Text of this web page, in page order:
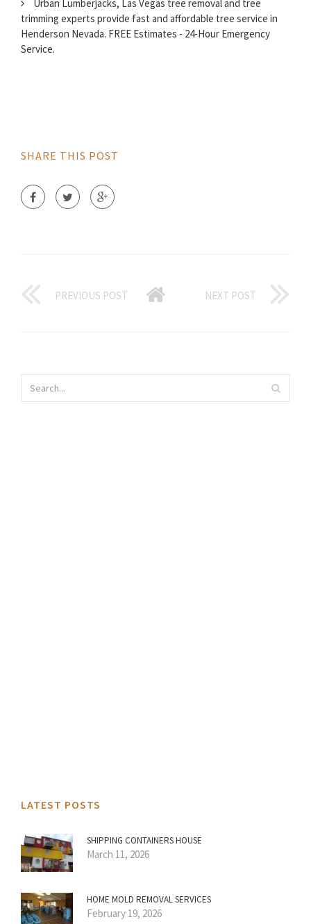
Urban Lumberjacks, Las Vegas tree removal and tree
trimming experts provide fast and affordable tree service in
Henderson Nevada. FREE Estimates - 24-Hour Emergency
Service.
SHARE THIS POST
PREVIOUS POST NEXT POST
LATEST POSTS
SHIPPING CONTAINERS HOUSE
March 11, 2026
HOME MOLD REMOVAL SERVICES
February 19, 2026